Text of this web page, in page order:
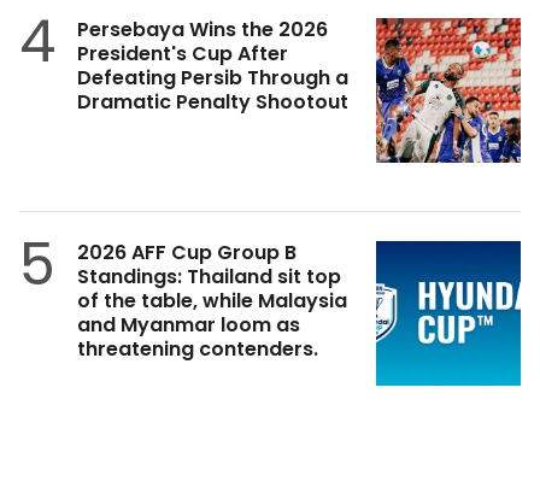
4
Persebaya Wins the 2026
President's Cup After
Defeating Persib Through a
Dramatic Penalty Shootout
5
2026 AFF Cup Group B
Standings: Thailand sit top
of the table, while Malaysia
and Myanmar loom as
threatening contenders.